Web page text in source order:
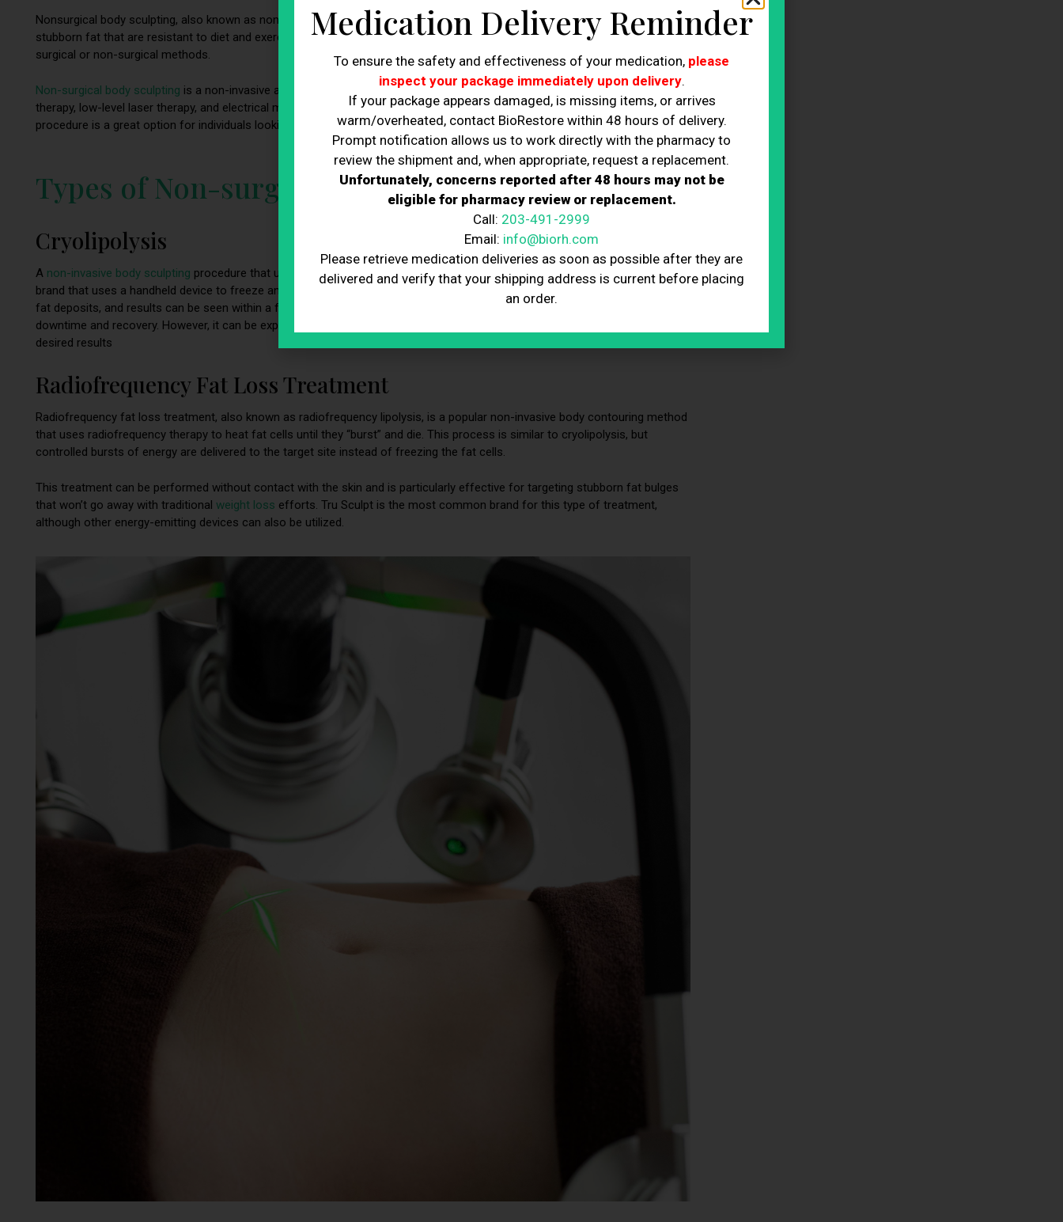
Nonsurgical body sculpting, also known as nonsurgical fat reduction, is aprocedure used to remove or reduce pocketsof
stubborn fat that are resistant to diet and exercise. It is a process that aims to reshape and contour the body through
surgical or non-surgical methods.
Non-surgical body sculpting is a non-invasive approach that uses various technologies such as cryolipolysis, radiofrequency
therapy, low-level laser therapy, and electrical muscle stimulation to eliminate unwanted fat cells and tighten the skin. This
procedure is a great option for individuals looking to enhance their body shape without undergoing surgery.
Types of Non-surgical Body Sculpting
Cryolipolysis
A non-invasive body sculpting procedure that uses freezing temperatures to eliminate fat cells. CoolSculpting is a popular
brand that uses a handheld device to freeze and destroy fat cells in targeted areas. CoolSculpting effectively reduces small
fat deposits, and results can be seen within a few weeks. The procedure is non-surgical and non-invasive, with minimal
downtime and recovery. However, it can be expensive, and some patients may require multiple treatments to achieve their
desired results
Radiofrequency Fat Loss Treatment
Radiofrequency fat loss treatment, also known as radiofrequency lipolysis, is a popular non-invasive body contouring method
that uses radiofrequency therapy to heat fat cells until they “burst” and die. This process is similar to cryolipolysis, but
controlled bursts of energy are delivered to the target site instead of freezing the fat cells.
This treatment can be performed without contact with the skin and is particularly effective for targeting stubborn fat bulges
that won’t go away with traditional weight loss efforts. Tru Sculpt is the most common brand for this type of treatment,
although other energy-emitting devices can also be utilized.
Medication Delivery Reminder
To ensure the safety and effectiveness of your medication, please
inspect your package immediately upon delivery.
If your package appears damaged, is missing items, or arrives
warm/overheated, contact BioRestore within 48 hours of delivery.
Prompt notification allows us to work directly with the pharmacy to
review the shipment and, when appropriate, request a replacement.
Unfortunately, concerns reported after 48 hours may not be
eligible for pharmacy review or replacement.
Call: 203-491-2999
Email: info@biorh.com
Please retrieve medication deliveries as soon as possible after they are
delivered and verify that your shipping address is current before placing
an order.